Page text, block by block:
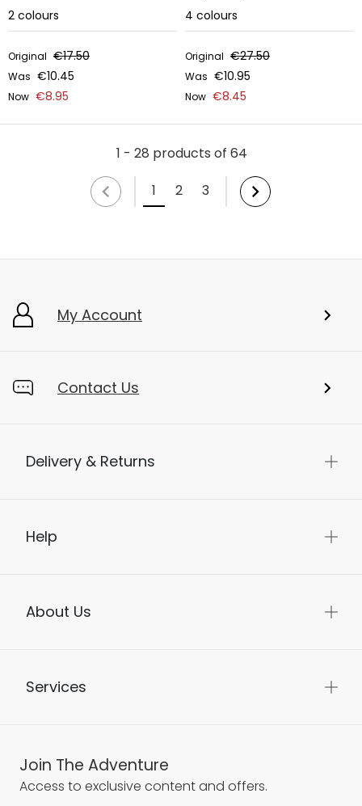
2 colours
Original €17.50
Was €10.45
Now €8.95
4 colours
Original €27.50
Was €10.95
Now €8.45
1 - 28 products of 64
1
2 3
My Account
Contact Us
Delivery & Returns
Help
About Us
Services
Join The Adventure
Access to exclusive content and offers.